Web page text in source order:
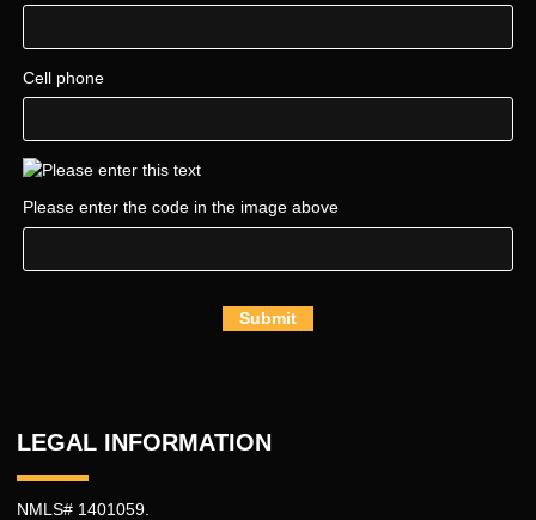
Cell phone
Please enter the code in the image above
Submit
LEGAL INFORMATION
NMLS# 1401059.